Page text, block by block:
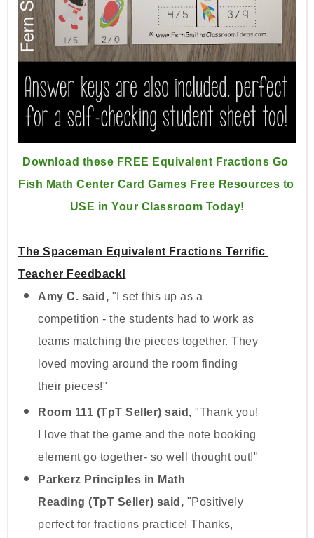
Download these FREE Equivalent Fractions Go
Fish Math Center Card Games Free Resources to
USE in Your Classroom Today!
The Spaceman Equivalent Fractions Terrific
Teacher Feedback!
Amy C. said, "I set this up as a
competition - the students had to work as
teams matching the pieces together. They
loved moving around the room finding
their pieces!"
Room 111 (TpT Seller) said, "Thank you!
I love that the game and the note booking
element go together- so well thought out!"
Parkerz Principles in Math
Reading (TpT Seller) said, "Positively
perfect for fractions practice! Thanks,